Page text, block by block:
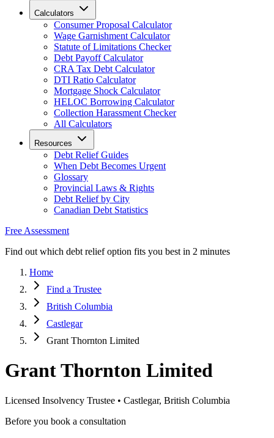
Calculators
Consumer Proposal Calculator
Wage Garnishment Calculator
Statute of Limitations Checker
Debt Payoff Calculator
CRA Tax Debt Calculator
DTI Ratio Calculator
Mortgage Shock Calculator
HELOC Borrowing Calculator
Collection Harassment Checker
All Calculators
Resources
Debt Relief Guides
When Debt Becomes Urgent
Glossary
Provincial Laws & Rights
Debt Relief by City
Canadian Debt Statistics
Free Assessment
Find out which debt relief option fits you best in 2 minutes
Home
Find a Trustee
British Columbia
Castlegar
Grant Thornton Limited
Grant Thornton Limited
Licensed Insolvency Trustee • Castlegar, British Columbia
Before you book a consultation